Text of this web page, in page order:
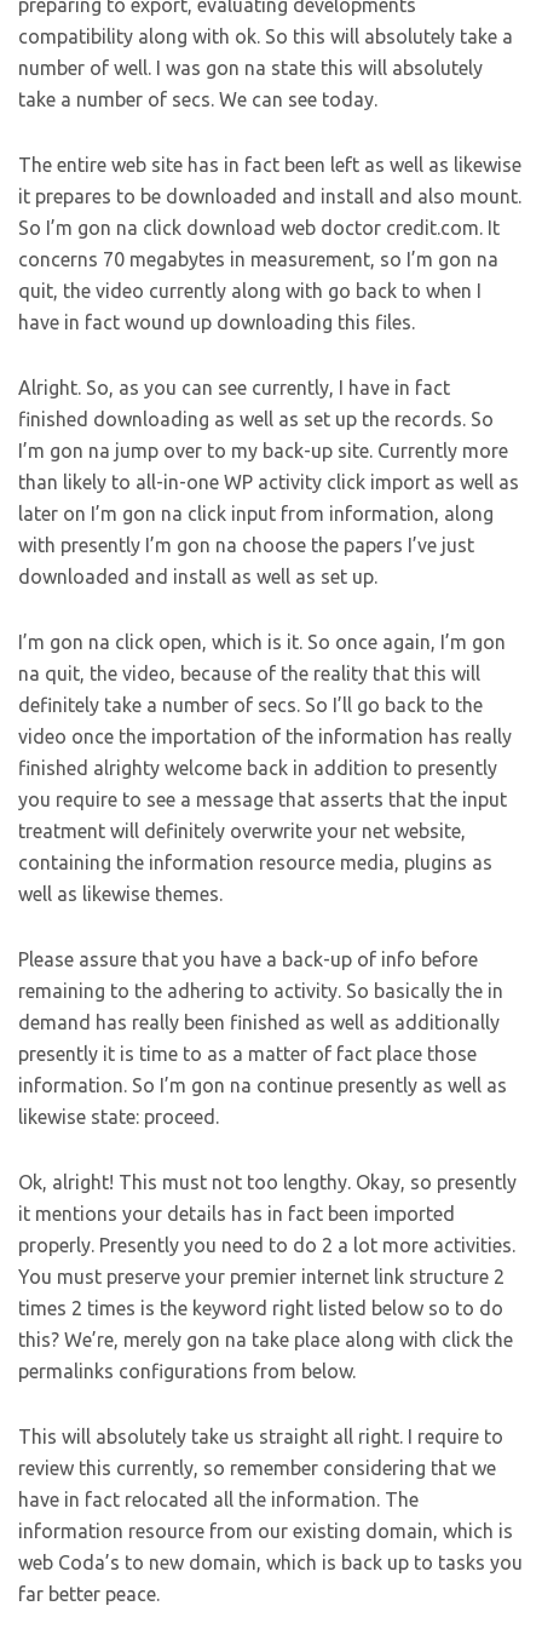
preparing to export, evaluating developments
compatibility along with ok. So this will absolutely take a
number of well. I was gon na state this will absolutely
take a number of secs. We can see today.
The entire web site has in fact been left as well as likewise
it prepares to be downloaded and install and also mount.
So I’m gon na click download web doctor credit.com. It
concerns 70 megabytes in measurement, so I’m gon na
quit, the video currently along with go back to when I
have in fact wound up downloading this files.
Alright. So, as you can see currently, I have in fact
finished downloading as well as set up the records. So
I’m gon na jump over to my back-up site. Currently more
than likely to all-in-one WP activity click import as well as
later on I’m gon na click input from information, along
with presently I’m gon na choose the papers I’ve just
downloaded and install as well as set up.
I’m gon na click open, which is it. So once again, I’m gon
na quit, the video, because of the reality that this will
definitely take a number of secs. So I’ll go back to the
video once the importation of the information has really
finished alrighty welcome back in addition to presently
you require to see a message that asserts that the input
treatment will definitely overwrite your net website,
containing the information resource media, plugins as
well as likewise themes.
Please assure that you have a back-up of info before
remaining to the adhering to activity. So basically the in
demand has really been finished as well as additionally
presently it is time to as a matter of fact place those
information. So I’m gon na continue presently as well as
likewise state: proceed.
Ok, alright! This must not too lengthy. Okay, so presently
it mentions your details has in fact been imported
properly. Presently you need to do 2 a lot more activities.
You must preserve your premier internet link structure 2
times 2 times is the keyword right listed below so to do
this? We’re, merely gon na take place along with click the
permalinks configurations from below.
This will absolutely take us straight all right. I require to
review this currently, so remember considering that we
have in fact relocated all the information. The
information resource from our existing domain, which is
web Coda’s to new domain, which is back up to tasks you
far better peace.